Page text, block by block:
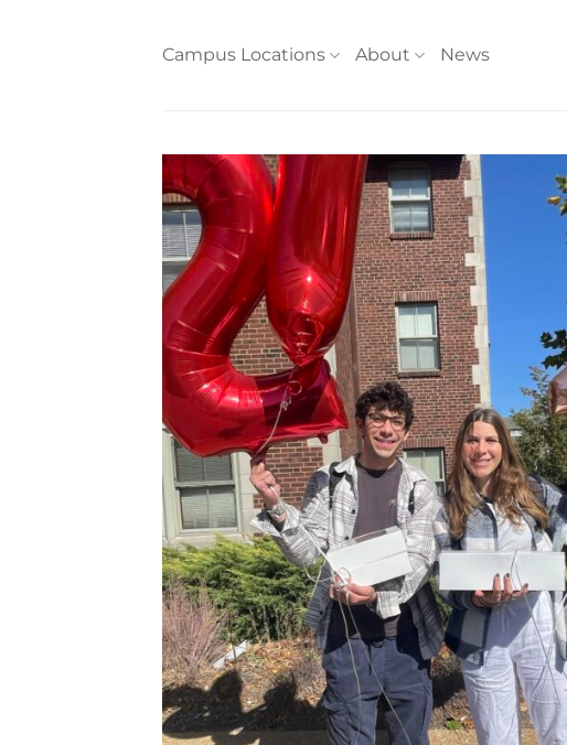
Campus Locations About News